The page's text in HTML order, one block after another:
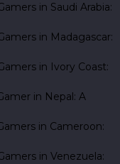
in Saudi Arabia:
in Madagascar:
in Ivory Coast:
in Nepal: A
in Cameroon:
in Venezuela: